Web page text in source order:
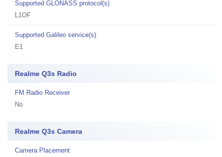
Supported GLONASS protocol(s)
L1OF
Supported Galileo service(s)
E1
Realme Q3s Radio
FM Radio Receiver
No
Realme Q3s Camera
Camera Placement